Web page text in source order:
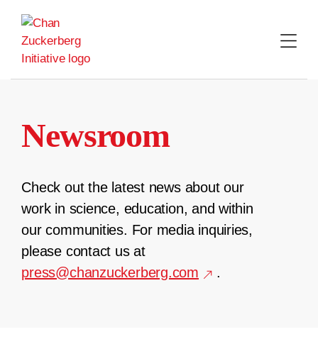
content
Newsroom
Check out the latest news about our
work in science, education, and within
our communities. For media inquiries,
please contact us at
press@chanzuckerberg.com
.